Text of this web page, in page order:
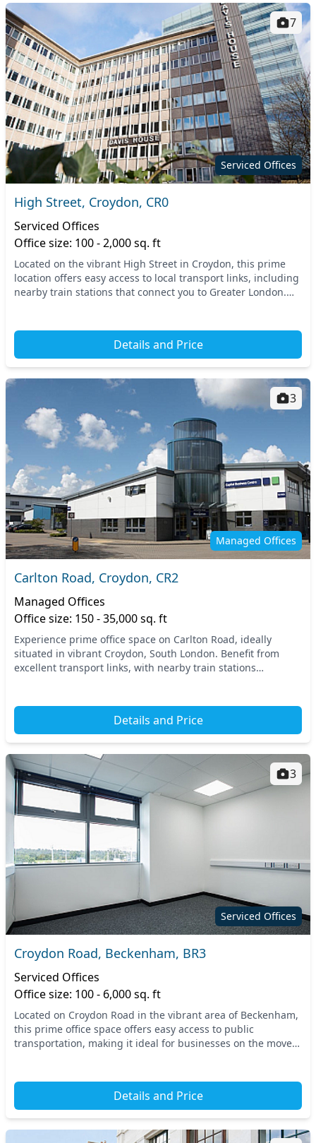
Serviced Offices
7
High Street, Croydon, CR0
Serviced Offices
Office size: 100 - 2,000 sq. ft
Located on the vibrant High Street in Croydon, this prime
location offers easy access to local transport links, including
nearby train stations that connect you to Greater London.
Details and Price
Managed Offices
3
Carlton Road, Croydon, CR2
Managed Offices
Office size: 150 - 35,000 sq. ft
Experience prime office space on Carlton Road, ideally
situated in vibrant Croydon, South London. Benefit from
excellent transport links, with nearby train stations
Details and Price
Serviced Offices
3
Croydon Road, Beckenham, BR3
Serviced Offices
Office size: 100 - 6,000 sq. ft
Located on Croydon Road in the vibrant area of Beckenham,
this prime office space offers easy access to public
transportation, making it ideal for businesses on the move.
Details and Price